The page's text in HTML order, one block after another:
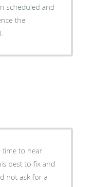
the
time to hear
best to fix and
not ask for a